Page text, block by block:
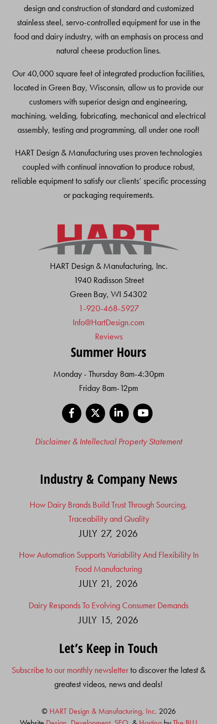
design and construction of standard and customized
stainless steel, servo-controlled equipment for use in the
food and dairy industry, with an emphasis on process and
natural cheese production lines.
Our 40,000 square feet of integrated production facilities,
located in Green Bay, Wisconsin, allow us to provide our
customers with superior design and engineering,
machining, welding, fabricating, mechanical and electrical
assembly, testing and programming, all under one roof!
HART Design & Manufacturing uses proven technologies
coupled with continual innovation to produce robust,
reliable equipment to satisfy our clients’ specific processing
or packaging requirements.
HART Design & Manufacturing, Inc.
1940 Radisson Street
Green Bay, WI 54302
1-920-468-5927
Info@HartDesign.com
Reviews
Summer Hours
Monday - Thursday 8am-4:30pm
Friday 8am-12pm
Facebook
LinkedIn
Disclaimer & Intellectual Property Statement
Industry & Company News
How Dairy Brands Build Trust Through Sourcing,
Traceability and Quality
JULY 27, 2026
How Automation Supports Variability And Flexibility In
Food Manufacturing
JULY 21, 2026
Dairy Responds To Evolving Consumer Demands
JULY 15, 2026
Let’s Keep in Touch
Subscribe to our monthly newsletterto discover the latest &
greatest videos, news and deals!
© HART Design & Manufacturing, Inc. 2026